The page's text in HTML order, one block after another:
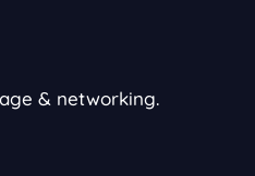
& networking.